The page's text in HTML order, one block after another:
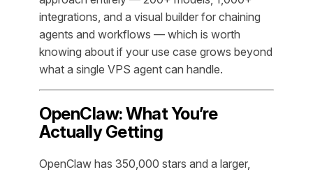
integrations, and a visual builder for chaining
agents and workflows — which is worth
knowing about if your use case grows beyond
what a single VPS agent can handle.
OpenClaw: What You’re
Actually Getting
OpenClaw has 350,000 stars and a larger,